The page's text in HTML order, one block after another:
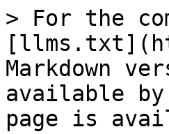
> For the
Markdown
available by
page is